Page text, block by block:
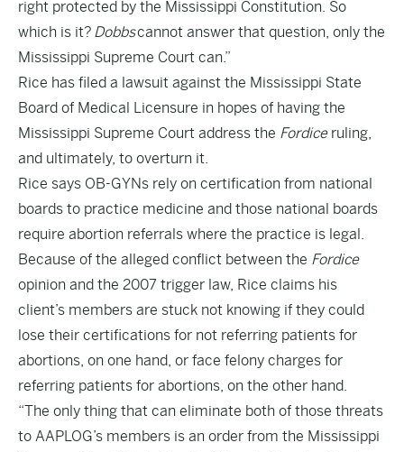
right protected by the Mississippi Constitution. So
which is it? Dobbscannot answer that question, only the
Mississippi Supreme Court can.”
Rice has filed a lawsuit against the Mississippi State
Board of Medical Licensure in hopes of having the
Mississippi Supreme Court address the Fordiceruling,
and ultimately, to overturn it.
Rice says OB-GYNs rely on certification from national
boards to practice medicine and those national boards
require abortion referrals where the practice is legal.
Because of the alleged conflict between the Fordice
opinion and the 2007 trigger law, Rice claims his
client’s members are stuck not knowing if they could
lose their certifications for not referring patients for
abortions, on one hand, or face felony charges for
referring patients for abortions, on the other hand.
“The only thing that can eliminate both of those threats
to AAPLOG’s members is an order from the Mississippi